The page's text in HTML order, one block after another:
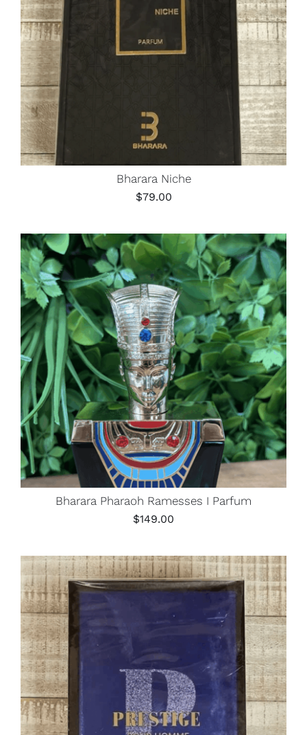
Bharara Niche
$79.00
Bharara Pharaoh Ramesses I Parfum
$149.00